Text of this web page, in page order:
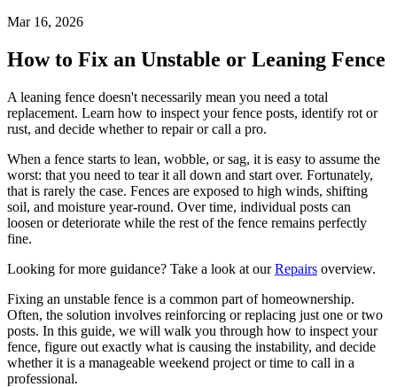
Mar 16, 2026
How to Fix an Unstable or Leaning Fence
A leaning fence doesn't necessarily mean you need a total
replacement. Learn how to inspect your fence posts, identify rot or
rust, and decide whether to repair or call a pro.
When a fence starts to lean, wobble, or sag, it is easy to assume the
worst: that you need to tear it all down and start over. Fortunately,
that is rarely the case. Fences are exposed to high winds, shifting
soil, and moisture year-round. Over time, individual posts can
loosen or deteriorate while the rest of the fence remains perfectly
fine.
Looking for more guidance? Take a look at our Repairs overview.
Fixing an unstable fence is a common part of homeownership.
Often, the solution involves reinforcing or replacing just one or two
posts. In this guide, we will walk you through how to inspect your
fence, figure out exactly what is causing the instability, and decide
whether it is a manageable weekend project or time to call in a
professional.